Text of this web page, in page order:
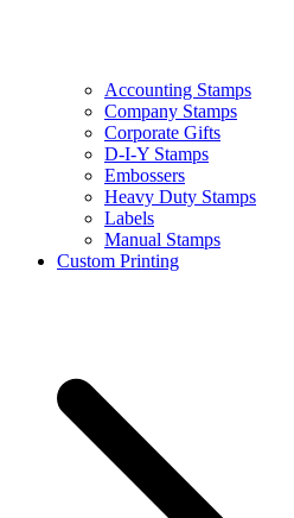
Accounting Stamps
Company Stamps
Corporate Gifts
D-I-Y Stamps
Embossers
Heavy Duty Stamps
Labels
Manual Stamps
Custom Printing